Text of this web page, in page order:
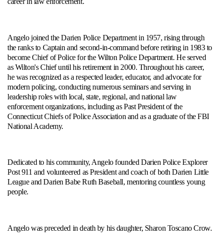
Angelo joined the Darien Police Department in 1957, rising through
the ranks to Captain and second-in-command before retiring in 1983 to
become Chief of Police for the Wilton Police Department. He served
as Wilton's Chief until his retirement in 2000. Throughout his career,
he was recognized as a respected leader, educator, and advocate for
modern policing, conducting numerous seminars and serving in
leadership roles with local, state, regional, and national law
enforcement organizations, including as Past President of the
Connecticut Chiefs of Police Association and as a graduate of the FBI
National Academy.
Dedicated to his community, Angelo founded Darien Police Explorer
Post 911 and volunteered as President and coach of both Darien Little
League and Darien Babe Ruth Baseball, mentoring countless young
people.
Angelo was preceded in death by his daughter, Sharon Toscano Crow.